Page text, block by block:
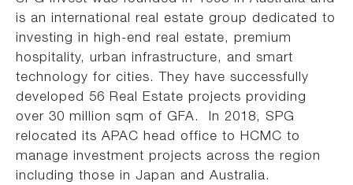
is an international real estate group dedicated to
investing in high-end real estate, premium
hospitality, urban infrastructure, and smart
technology for cities. They have successfully
developed 56 Real Estate projects providing
over 30 million sqm of GFA. In 2018, SPG
relocated its APAC head office to HCMC to
manage investment projects across the region
including those in Japan and Australia.